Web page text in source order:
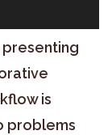
presenting
is
problems